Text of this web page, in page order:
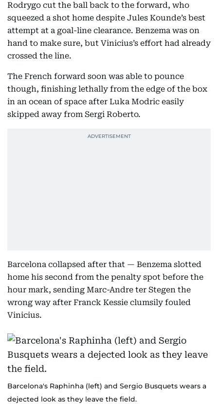
Rodrygo cut the ball back to the forward, who
squeezed a shot home despite Jules Kounde’s best
attempt at a goal-line clearance. Benzema was on
hand to make sure, but Vinicius’s effort had already
crossed the line.
The French forward soon was able to pounce
though, finishing lethally from the edge of the box
in an ocean of space after Luka Modric easily
skipped away from Sergi Roberto.
Barcelona collapsed after that — Benzema slotted
home his second from the penalty spot before the
hour mark, sending Marc-Andre ter Stegen the
wrong way after Franck Kessie clumsily fouled
Vinicius.
Barcelona's Raphinha (left) and Sergio Busquets wears a
dejected look as they leave the field.